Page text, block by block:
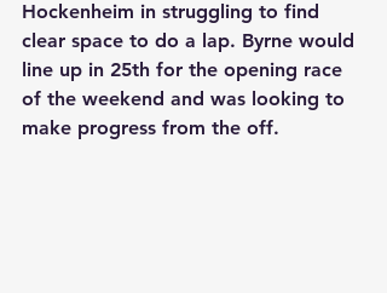
Hockenheim in struggling to find
clear space to do a lap. Byrne would
line up in 25th for the opening race
of the weekend and was looking to
make progress from the off.